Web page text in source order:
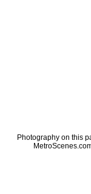
Photography on this